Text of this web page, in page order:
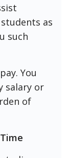
as
such
You
salary or
of